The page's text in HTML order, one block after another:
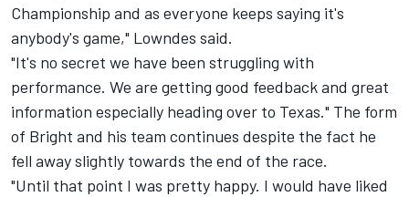
Championship and as everyone keeps saying it's
anybody's game," Lowndes said.
"It's no secret we have been struggling with
performance. We are getting good feedback and great
information especially heading over to Texas." The form
of Bright and his team continues despite the fact he
fell away slightly towards the end of the race.
"Until that point I was pretty happy. I would have liked